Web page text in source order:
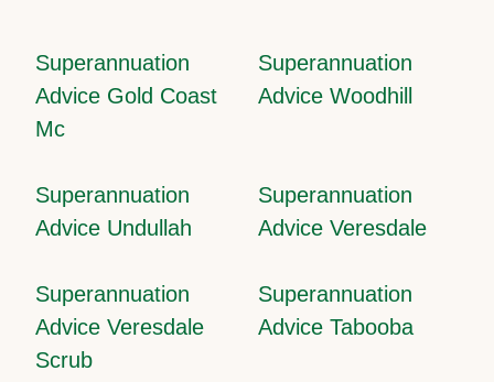
Superannuation
Advice Gold Coast
Mc
Superannuation
Advice Woodhill
Superannuation
Advice Undullah
Superannuation
Advice Veresdale
Superannuation
Advice Veresdale
Scrub
Superannuation
Advice Tabooba